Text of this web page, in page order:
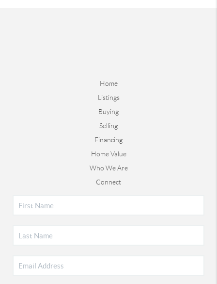
Home
Listings
Buying
Selling
Financing
Home Value
Who We Are
Connect